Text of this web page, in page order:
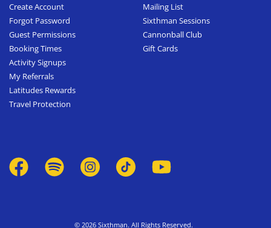
Create Account
Forgot Password
Guest Permissions
Booking Times
Activity Signups
My Referrals
Latitudes Rewards
Travel Protection
Mailing List
Sixthman Sessions
Cannonball Club
Gift Cards
© 2026 Sixthman. All Rights Reserved.